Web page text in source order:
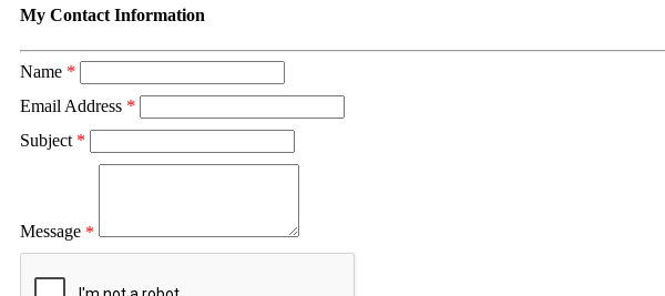
My Contact Information
Name *
Email Address *
Subject *
Message *